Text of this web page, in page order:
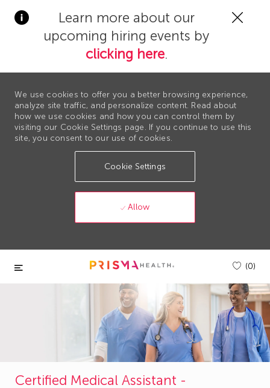
Learn more about our
upcoming hiring events by
clicking here.
We use cookies to offer you a better browsing experience,
analyze site traffic, and personalize content. Read about
how we use cookies and how you can control them by
visiting our Cookie Settings page. If you continue to use this
site, you consent to our use of cookies.
Cookie Settings
Allow
Skip to main content
(0)
Certified Medical Assistant -